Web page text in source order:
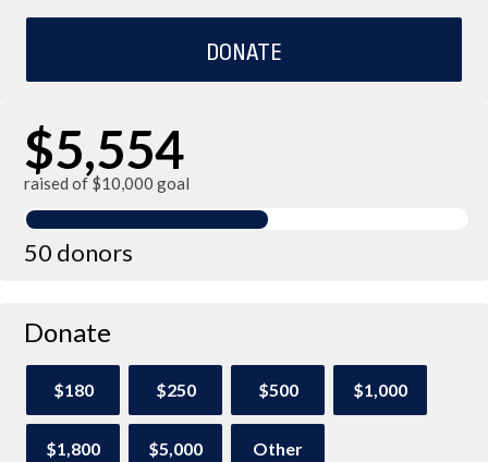
DONATE
$5,554
raised of $10,000 goal
50 donors
Donate
$180 $250 $500 $1,000
$1,800 $5,000 Other